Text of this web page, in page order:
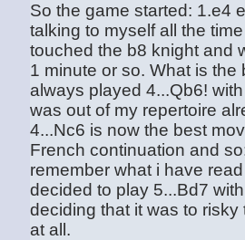
So the game started: 1.e4
talking to myself all the
touched the b8 knight and
1 minute or so. What is
always played 4...Qb6!
was out of my repertoire
4...Nc6 is now the best
French continuation and
remember what i have
decided to play 5...Bd7
deciding that it was to
at all.